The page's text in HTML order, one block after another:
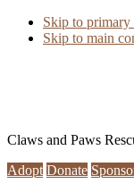
Skip to primary
Skip to main
Claws and Paws
Adopt Donate